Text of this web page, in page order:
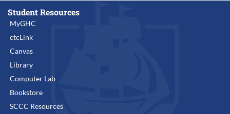
Student Resources
MyGHC
ctcLink
Canvas
Library
Computer Lab
Bookstore
SCCC Resources